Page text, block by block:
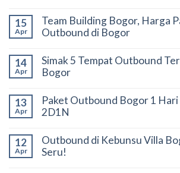
15
Apr
Team Building Bogor, Harga
Outbound di Bogor
14
Apr
Simak 5 Tempat Outbound
Bogor
13
Apr
Paket Outbound Bogor 1
2D1N
12
Apr
Outbound di Kebunsu Villa
Seru!